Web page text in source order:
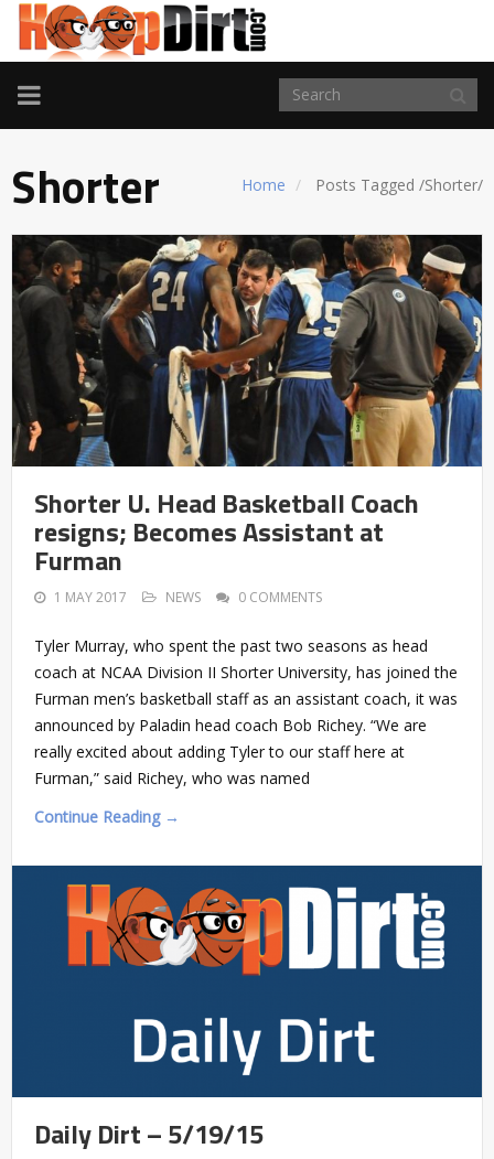
TOGGLE
NAVIGATION
Home Posts Tagged /Shorter/
Shorter
Shorter U. Head Basketball Coach
resigns; Becomes Assistant at
Furman
1 MAY 2017 NEWS 0 COMMENTS
Tyler Murray, who spent the past two seasons as head
coach at NCAA Division II Shorter University, has joined the
Furman men’s basketball staff as an assistant coach, it was
announced by Paladin head coach Bob Richey. “We are
really excited about adding Tyler to our staff here at
Furman,” said Richey, who was named
Continue Reading →
Daily Dirt – 5/19/15